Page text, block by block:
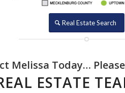
Real Estate Search
Melissa Today…
ESTATE